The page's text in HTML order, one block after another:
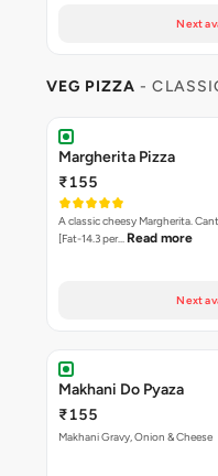
Next
VEG PIZZA -
Margherita Pizza
₹155
A classic cheesy Margherita.
[Fat-14.3 per… Read more
Next
Makhani Do Pyaza
₹155
Makhani Gravy, Onion & Cheese